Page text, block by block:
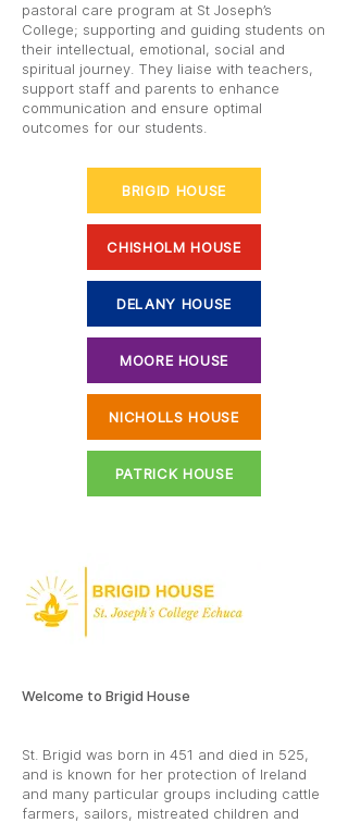
pastoral care program at St Joseph’s
College; supporting and guiding students on
their intellectual, emotional, social and
spiritual journey. They liaise with teachers,
support staff and parents to enhance
communication and ensure optimal
outcomes for our students.
BRIGID HOUSE
CHISHOLM HOUSE
DELANY HOUSE
MOORE HOUSE
NICHOLLS HOUSE
PATRICK HOUSE
Welcome to Brigid House
St. Brigid was born in 451 and died in 525,
and is known for her protection of Ireland
and many particular groups including cattle
farmers, sailors, mistreated children and